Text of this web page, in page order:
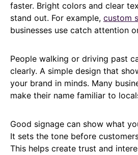
faster. Bright colors and clear
stand out. For example, custom
businesses use catch attention
People walking or driving past
clearly. A simple design that
your brand in minds. Many
make their name familiar to
Good signage can show what
It sets the tone before
This helps create trust and